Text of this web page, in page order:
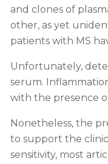
and clones of
other, as yet
patients with MS
Unfortunately,
serum.
with the presence
Nonetheless, the
to support the
sensitivity, most